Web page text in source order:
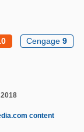
Cengage9
content
G.